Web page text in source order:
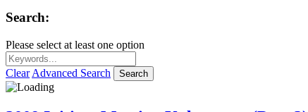
Search:
Please select at least one option
Clear Advanced Search Search